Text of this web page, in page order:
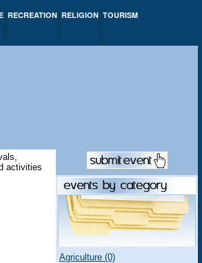
RECREATION RELIGION TOURISM
activities
Agriculture (0)